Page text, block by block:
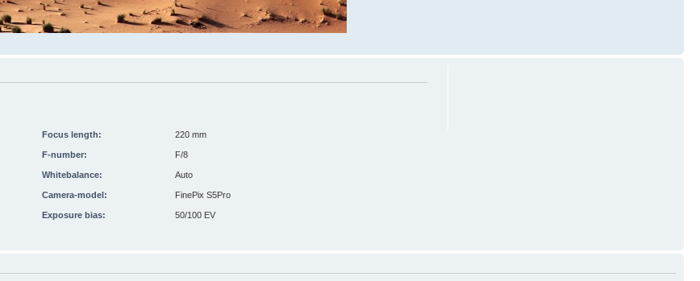
Focus length: 220 mm
F-number: F/8
Whitebalance: Auto
Camera-model: FinePix S5Pro
Exposure bias: 50/100 EV